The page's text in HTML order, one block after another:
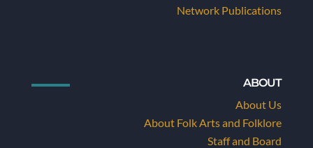
Network Publications
ABOUT
About Us
About Folk Arts and Folklore
Staff and Board